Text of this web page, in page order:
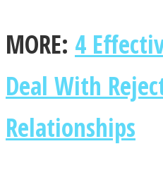
MORE: 4
Deal With
Relationships